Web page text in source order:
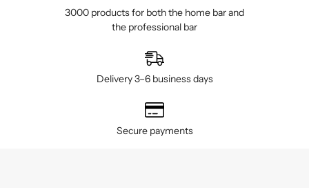
3000 products for both the home bar and
the professional bar
Delivery 3–6 business days
Secure payments